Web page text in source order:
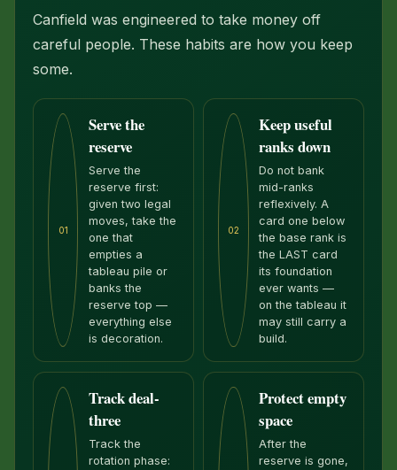
Canfield was engineered to take money off
careful people. These habits are how you keep
some.
01
Serve the
reserve
Serve the
reserve first:
given two legal
moves, take the
one that
empties a
tableau pile or
banks the
reserve top —
everything else
is decoration.
02
Keep useful
ranks down
Do not bank
mid-ranks
reflexively. A
card one below
the base rank is
the LAST card
its foundation
ever wants —
on the tableau it
may still carry a
build.
Track deal-
three
Track the
rotation phase:
Protect empty
space
After the
reserve is gone,